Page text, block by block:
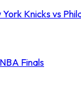
York Knicks vs
Finals